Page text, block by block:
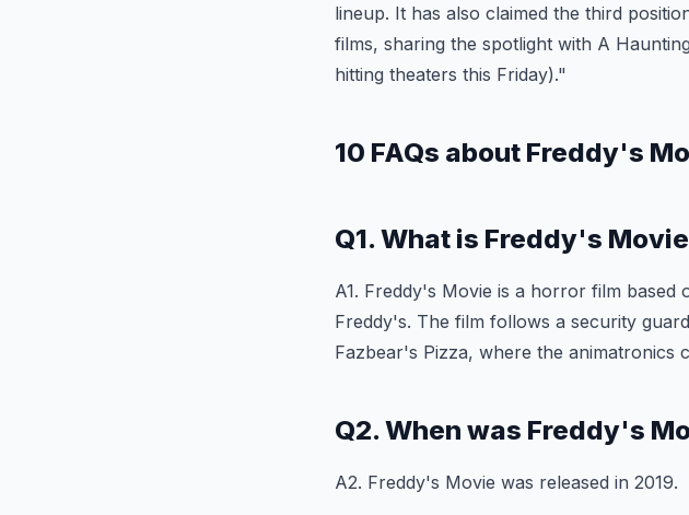
lineup. It has also claimed the third
films, sharing the spotlight with A
hitting theaters this Friday)."
10 FAQs about Freddy's
Q1. What is Freddy's
A1. Freddy's Movie is a horror film based
Freddy's. The film follows a security
Fazbear's Pizza, where the animatronics
Q2. When was Freddy's
A2. Freddy's Movie was released in 2019.